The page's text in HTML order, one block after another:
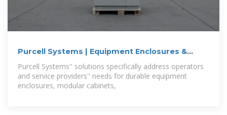
Purcell Systems | Equipment Enclosures &
Cabinets
Purcell Systems'' solutions specifically address operators
and service providers'' needs for durable equipment
enclosures, modular cabinets,